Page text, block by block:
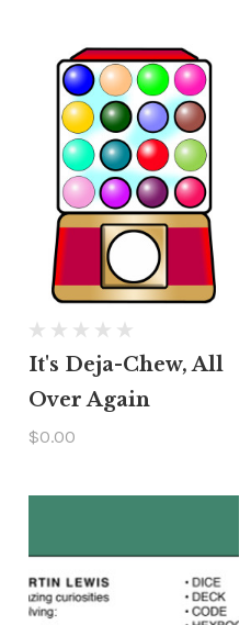
It's Deja-Chew, All
Over Again
$0.00